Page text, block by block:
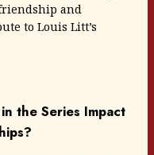
and
to Louis Litt’s
the Series Impact